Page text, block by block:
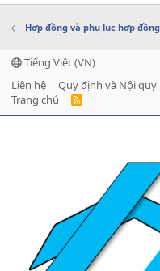
Hợp đồng và phụ lục hợp đồng
Tiếng Việt (VN)
Liên hệ
Quy định và Nội quy
Trang chủ
R